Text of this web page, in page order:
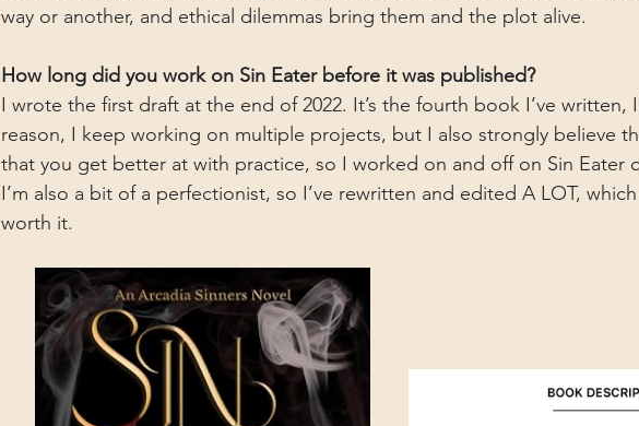
way or another, and ethical dilemmas bring them and the plot alive.
How long did you work on Sin Eater before it was published?
I wrote the first draft at the end of 2022. It’s the fourth book I’ve written,
reason, I keep working on multiple projects, but I also strongly believe
that you get better at with practice, so I worked on and off on Sin Eater
I’m also a bit of a perfectionist, so I’ve rewritten and edited A LOT,
worth it.